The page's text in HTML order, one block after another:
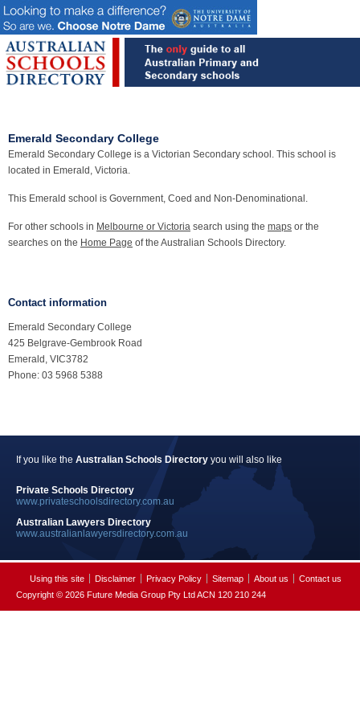
Emerald Secondary College
Emerald Secondary College is a Victorian Secondary school. This school is
located in Emerald, Victoria.
This Emerald school is Government, Coed and Non-Denominational.
For other schools in Melbourne or Victoria search using the maps or the
searches on the Home Page of the Australian Schools Directory.
Contact information
Emerald Secondary College
425 Belgrave-Gembrook Road
Emerald, VIC3782
Phone: 03 5968 5388
If you like the Australian Schools Directory you will also like
Private Schools Directory
www.privateschoolsdirectory.com.au
Australian Lawyers Directory
www.australianlawyersdirectory.com.au
Using this site Disclaimer Privacy Policy Sitemap About us
Contact us
Copyright © 2026 Future Media Group Pty Ltd ACN 120 210 244